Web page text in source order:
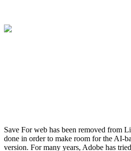
Save For web has been removed from
done in order to make room for the AI-
version. For many years, Adobe has